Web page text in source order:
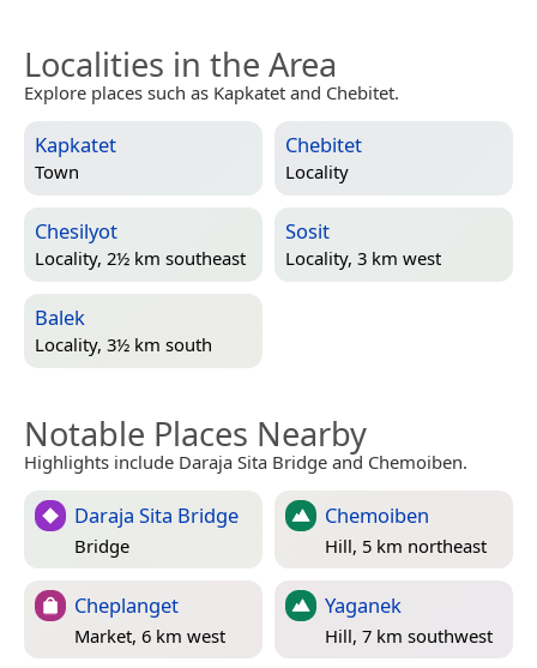
Localities in the Area
Explore places such as Kapkatet and Chebitet.
Kapkatet
Town
Chebitet
Locality
Chesilyot
Locality, 2½ km southeast
Sosit
Locality, 3 km west
Balek
Locality, 3½ km south
Notable Places Nearby
Highlights include Daraja Sita Bridge and Chemoiben.
Daraja Sita Bridge
Bridge
Chemoiben
Hill, 5 km northeast
Cheplanget
Market, 6 km west
Yaganek
Hill, 7 km southwest